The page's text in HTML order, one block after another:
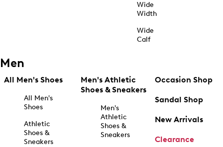
Wide
Width
Wide
Calf
Men
All Men's Shoes
All Men's
Shoes
Athletic
Shoes &
Sneakers
Men's Athletic
Shoes & Sneakers
Men's
Athletic
Shoes &
Sneakers
Occasion Shop
Sandal Shop
New Arrivals
Clearance